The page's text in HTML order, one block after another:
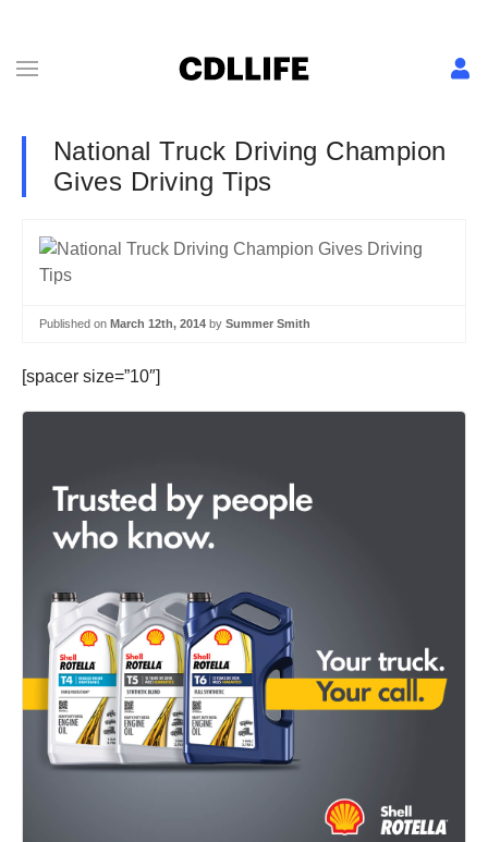
National Truck Driving Champion
Gives Driving Tips
Published on March 12th, 2014 by Summer Smith
[spacer size=”10″]